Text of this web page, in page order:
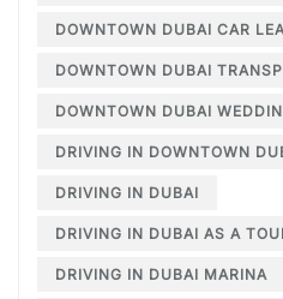
DOWNTOWN DUBAI CAR
DOWNTOWN DUBAI
DOWNTOWN DUBAI
DRIVING IN DOWNTOWN
DRIVING IN DUBAI
DRIVING IN DUBAI AS A
DRIVING IN DUBAI MARINA